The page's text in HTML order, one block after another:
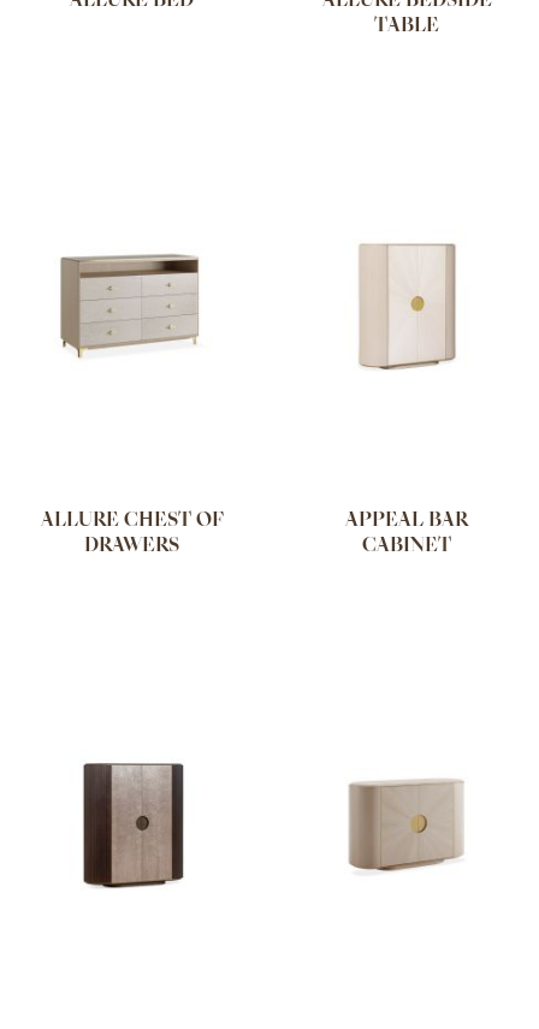
TABLE
ALLURE CHEST OF
DRAWERS
APPEAL BAR
CABINET